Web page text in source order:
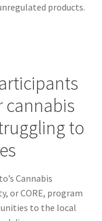
products.
cannabis
to
Cannabis
or CORE, program
to the local